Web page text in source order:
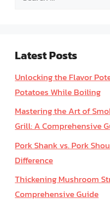
Latest Posts
Unlocking the Flavor
Potatoes While Boiling
Mastering the Art of
Grill: A Comprehensive
Pork Shank vs. Pork
Difference
Thickening Mushroom
Comprehensive Guide